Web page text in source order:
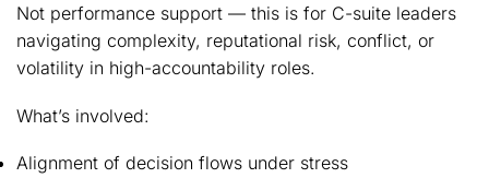
Not performance support — this is for C-suite leaders
navigating complexity, reputational risk, conflict, or
volatility in high-accountability roles.
What’s involved:
Alignment of decision flows under stress